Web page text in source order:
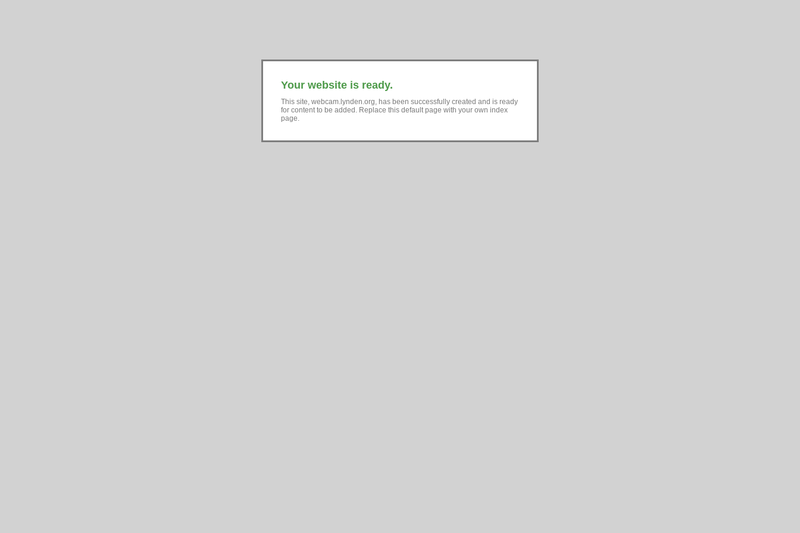
Your website is ready.
This site, webcam.lynden.org, has been successfully created and is ready
for content to be added. Replace this default page with your own index
page.